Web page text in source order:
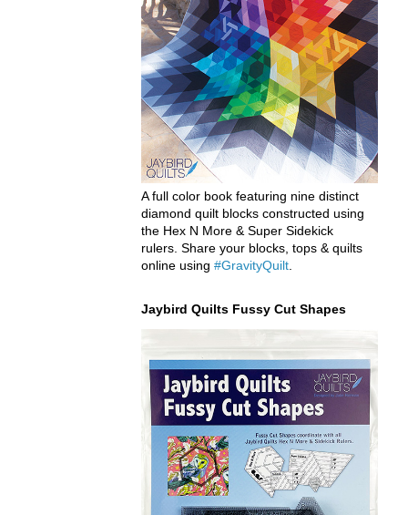
A full color book featuring nine distinct
diamond quilt blocks constructed using
the Hex N More & Super Sidekick
rulers. Share your blocks, tops & quilts
online using #GravityQuilt
Jaybird Quilts Fussy Cut Shapes